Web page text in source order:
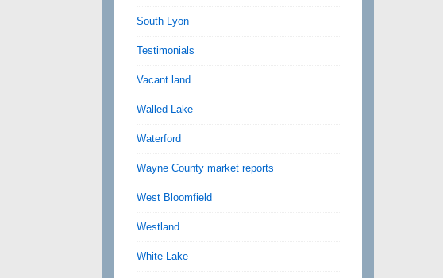
South Lyon
Testimonials
Vacant land
Walled Lake
Waterford
Wayne County market reports
West Bloomfield
Westland
White Lake